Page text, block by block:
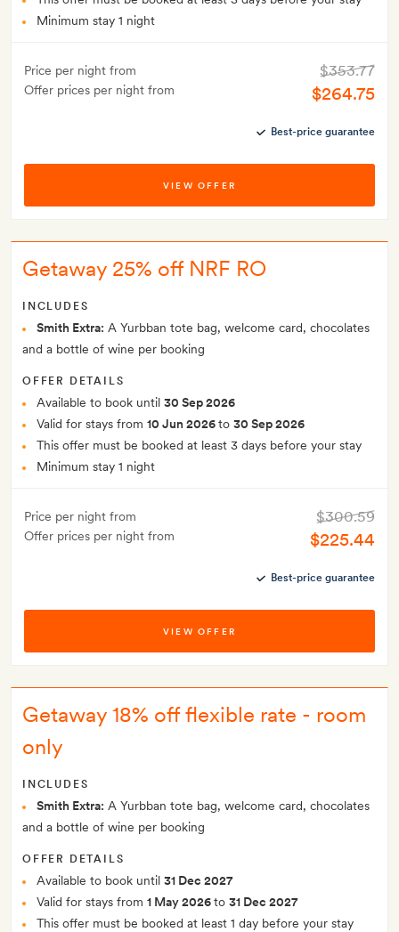
Minimum stay 1 night
Price per night from
Offer prices per night from
$353.77
$264.75
Best-price guarantee
VIEW OFFER
Getaway 25% off NRF RO
INCLUDES
Smith Extra: A Yurbban tote bag, welcome card, chocolates
and a bottle of wine per booking
OFFER DETAILS
Available to book until 30 Sep 2026
Valid for stays from 10 Jun 2026to 30 Sep 2026
This offer must be booked at least 3 days before your stay
Minimum stay 1 night
Price per night from
Offer prices per night from
$300.59
$225.44
Best-price guarantee
VIEW OFFER
Getaway 18% off flexible rate - room
only
INCLUDES
Smith Extra: A Yurbban tote bag, welcome card, chocolates
and a bottle of wine per booking
OFFER DETAILS
Available to book until 31 Dec 2027
Valid for stays from 1 May 2026to 31 Dec 2027
This offer must be booked at least 1 day before your stay